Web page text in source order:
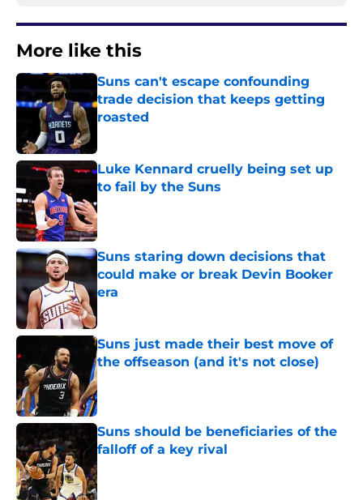
More like this
Suns can't escape confounding
trade decision that keeps getting
roasted
Luke Kennard cruelly being set up
to fail by the Suns
Published by on Invalid Date
Suns staring down decisions that
could make or break Devin Booker
era
Suns just made their best move of
the offseason (and it's not close)
Published by on Invalid Date
Suns should be beneficiaries of the
falloff of a key rival
Published by on Invalid Date